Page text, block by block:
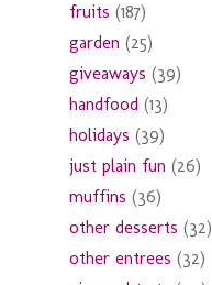
fruits (187)
garden (25)
giveaways (39)
handfood (13)
holidays (39)
just plain fun (26)
muffins (36)
other desserts (32)
other entrees (32)